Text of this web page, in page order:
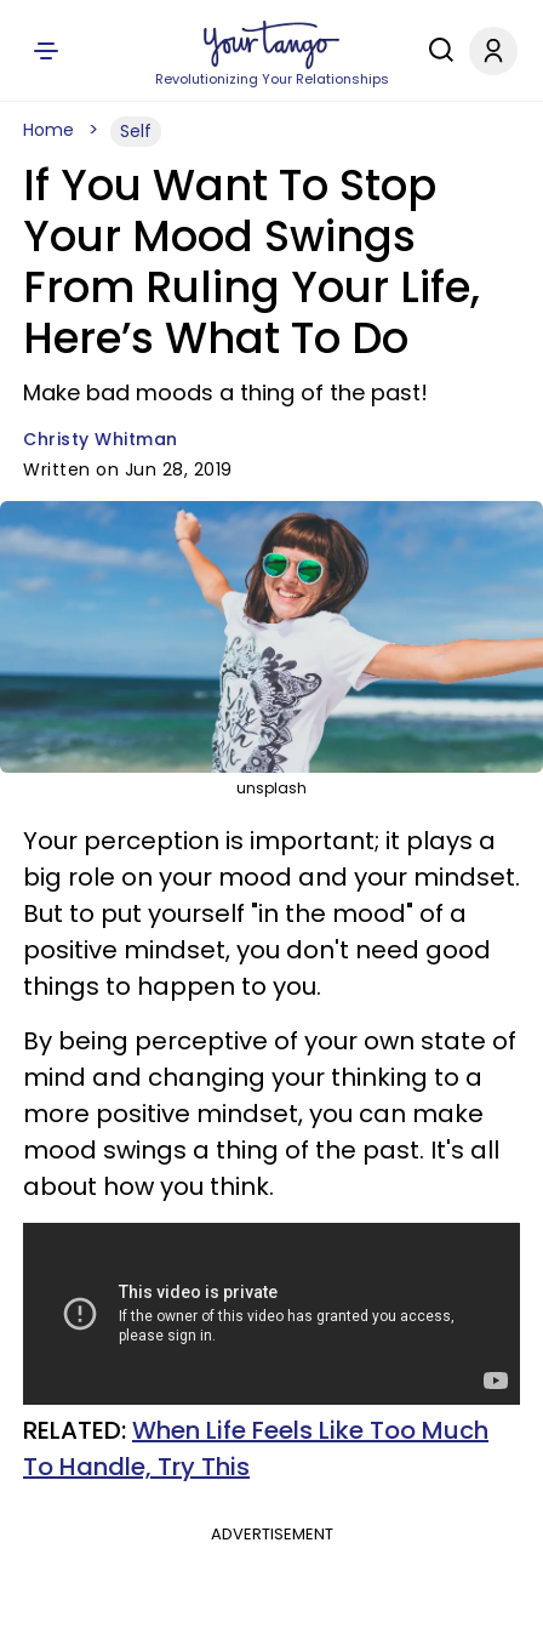
Revolutionizing Your Relationships
Home Self
If You Want To Stop
Your Mood Swings
From Ruling Your Life,
Here’s What To Do
Make bad moods a thing of the past!
Christy Whitman
Written on Jun 28, 2019
unsplash
Your perception is important; it plays a
big role on your mood and your mindset.
But to put yourself "in the mood" of a
positive mindset, you don't need good
things to happen to you.
By being perceptive of your own state of
mind and changing your thinking to a
more positive mindset, you can make
mood swings a thing of the past. It's all
about how you think.
RELATED:When Life Feels Like Too Much
To Handle, Try This
ADVERTISEMENT